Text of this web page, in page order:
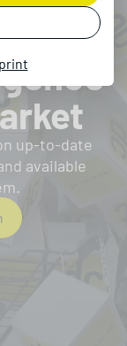
up-to-date
available